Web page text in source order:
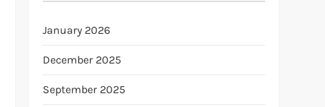
January 2026
December 2025
September 2025